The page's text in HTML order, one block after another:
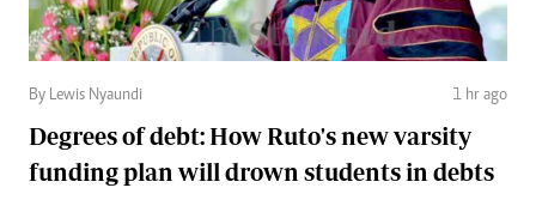
By Lewis Nyaundi 1 hr ago
Degrees of debt: How Ruto's new varsity
funding plan will drown students in debts